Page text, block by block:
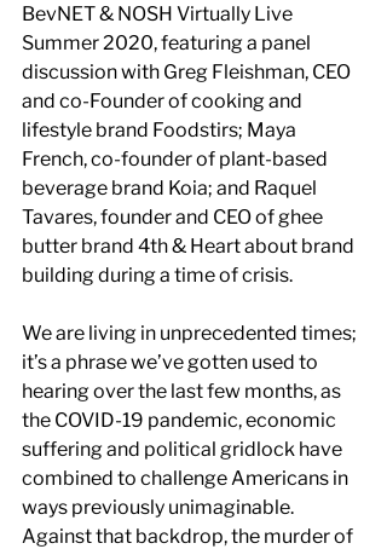
BevNET & NOSH Virtually Live
Summer 2020, featuring a panel
discussion with Greg Fleishman, CEO
and co-Founder of cooking and
lifestyle brand Foodstirs; Maya
French, co-founder of plant-based
beverage brand Koia; and Raquel
Tavares, founder and CEO of ghee
butter brand 4th & Heart about brand
building during a time of crisis.
We are living in unprecedented times;
it’s a phrase we’ve gotten used to
hearing over the last few months, as
the COVID-19 pandemic, economic
suffering and political gridlock have
combined to challenge Americans in
ways previously unimaginable.
Against that backdrop, the murder of